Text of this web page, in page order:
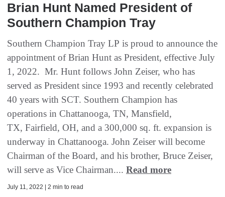
Brian Hunt Named President of
Southern Champion Tray
Southern Champion Tray LP is proud to announce the
appointment of Brian Hunt as President, effective July
1, 2022. Mr. Hunt follows John Zeiser, who has
served as President since 1993 and recently celebrated
40 years with SCT. Southern Champion has
operations in Chattanooga, TN, Mansfield,
TX, Fairfield, OH, and a 300,000 sq. ft. expansion is
underway in Chattanooga. John Zeiser will become
Chairman of the Board, and his brother, Bruce Zeiser,
will serve as Vice Chairman.... Read more
July 11, 2022 | 2 min to read